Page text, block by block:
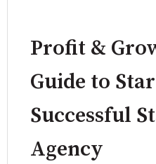
Profit &
Guide to
Successful
Agency